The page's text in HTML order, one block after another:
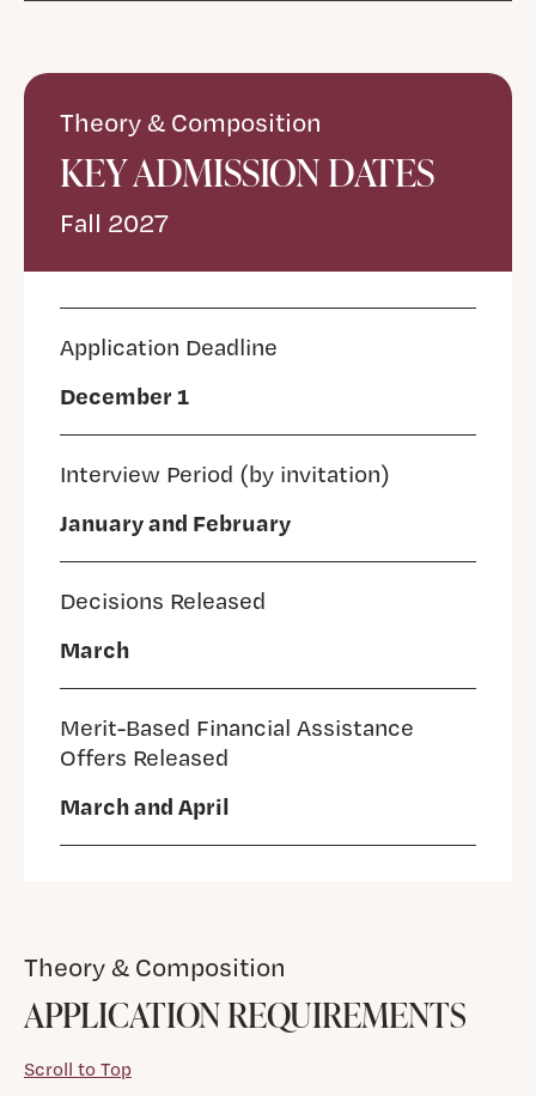
Theory & Composition
KEY ADMISSION DATES
Fall 2027
Application Deadline
December 1
Interview Period (by invitation)
January and February
Decisions Released
March
Merit-Based Financial Assistance
Offers Released
March and April
Theory & Composition
APPLICATION REQUIREMENTS
Scroll to Top